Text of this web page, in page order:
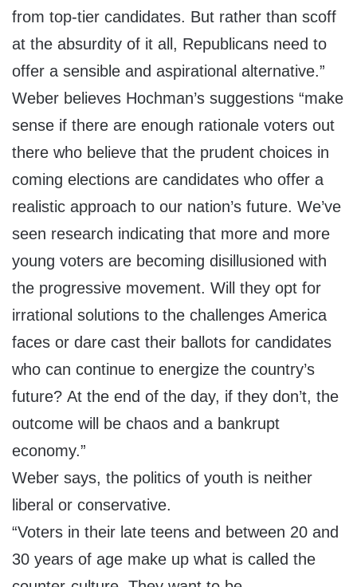
from top-tier candidates. But rather than scoff
at the absurdity of it all, Republicans need to
offer a sensible and aspirational alternative.”
Weber believes Hochman’s suggestions “make
sense if there are enough rationale voters out
there who believe that the prudent choices in
coming elections are candidates who offer a
realistic approach to our nation’s future. We’ve
seen research indicating that more and more
young voters are becoming disillusioned with
the progressive movement. Will they opt for
irrational solutions to the challenges America
faces or dare cast their ballots for candidates
who can continue to energize the country’s
future? At the end of the day, if they don’t, the
outcome will be chaos and a bankrupt
economy.”
Weber says, the politics of youth is neither
liberal or conservative.
“Voters in their late teens and between 20 and
30 years of age make up what is called the